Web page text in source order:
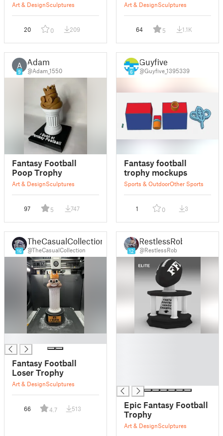
Art & DesignSculptures
20 0 209
Art & DesignSculptures
64 5 1.1K
A
9
Adam
@Adam_1550
Fantasy Football
Poop Trophy
Art & DesignSculptures
97 5 747
6
Guyfive
@Guyfive_1395339
Fantasy football
trophy mockups
Sports & OutdoorOther Sports
1 0 3
16
TheCasualCollection
@TheCasualCollection
Fantasy Football
Loser Trophy
Art & DesignSculptures
66 4.7 513
12
RestlessRob
@RestlessRob
Epic Fantasy Football
Trophy
Art & DesignSculptures